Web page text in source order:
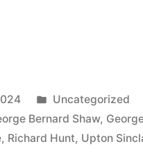
Posted
in
Uncategorized
Bernard Shaw,
, Richard Hunt, Upton